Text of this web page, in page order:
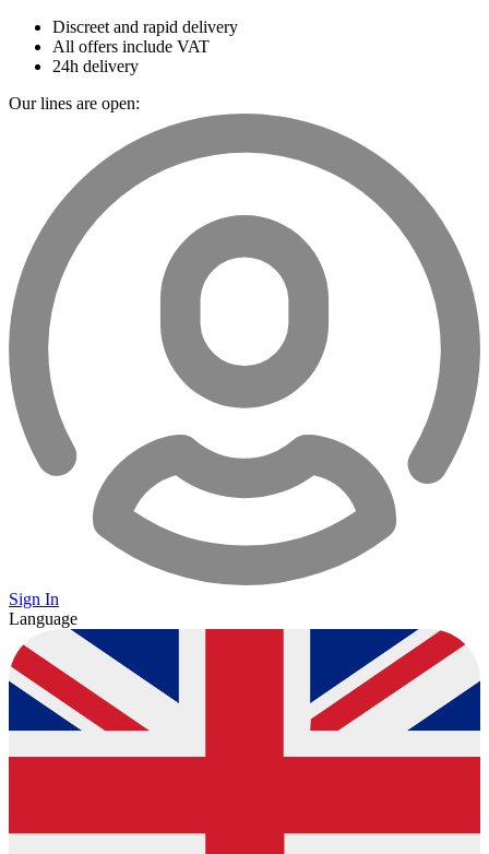
Discreet and rapid delivery
All offers include VAT
24h delivery
Our lines are open:
Sign In
Language